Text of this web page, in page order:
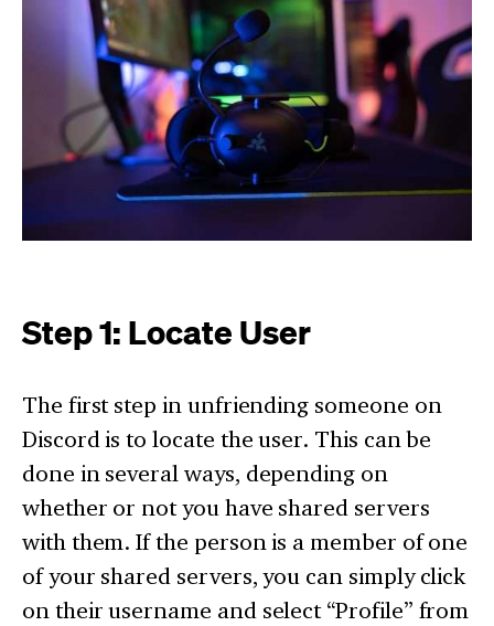
Step 1: Locate User
The first step in unfriending someone on
Discord is to locate the user. This can be
done in several ways, depending on
whether or not you have shared servers
with them. If the person is a member of one
of your shared servers, you can simply click
on their username and select “Profile” from